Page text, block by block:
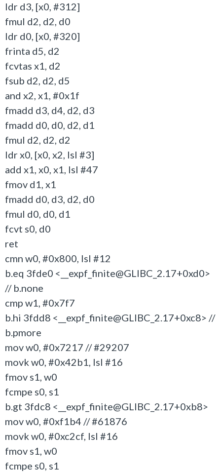
ldr d3, [x0, #312]
fmul d2, d2, d0
ldr d0, [x0, #320]
frinta d5, d2
fcvtas x1, d2
fsub d2, d2, d5
and x2, x1, #0x1f
fmadd d3, d4, d2, d3
fmadd d0, d0, d2, d1
fmul d2, d2, d2
ldr x0, [x0, x2, lsl #3]
add x1, x0, x1, lsl #47
fmov d1, x1
fmadd d0, d3, d2, d0
fmul d0, d0, d1
fcvt s0, d0
ret
cmn w0, #0x800, lsl #12
b.eq 3fde0 <__expf_finite@GLIBC_2.17+0xd0>
// b.none
cmp w1, #0x7f7
b.hi 3fdd8 <__expf_finite@GLIBC_2.17+0xc8> //
b.pmore
mov w0, #0x7217 // #29207
movk w0, #0x42b1, lsl #16
fmov s1, w0
fcmpe s0, s1
b.gt 3fdc8 <__expf_finite@GLIBC_2.17+0xb8>
mov w0, #0xf1b4 // #61876
movk w0, #0xc2cf, lsl #16
fmov s1, w0
fcmpe s0, s1